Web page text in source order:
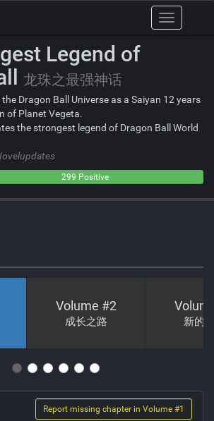
Toggle
navigation
Legend of
龙珠之最强神话
Dragon Ball Universe as a Saiyan 12 years
of Planet Vegeta.
the strongest legend of Dragon Ball World
299 Positive
Volume #2
成长之路 新的
Report missing chapter in Volume #1